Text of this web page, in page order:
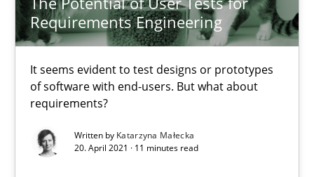
Requirements Engineering
It seems evident to test designs or prototypes
of software with end-users. But what about
requirements?
Written by Katarzyna Małecka
20. April 2021 · 11 minutes read
Suzanne Robertson
James Robertson
10.02.2022
6 minutes